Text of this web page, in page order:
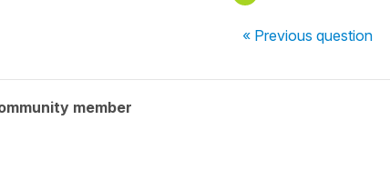
« Previousquestion
member